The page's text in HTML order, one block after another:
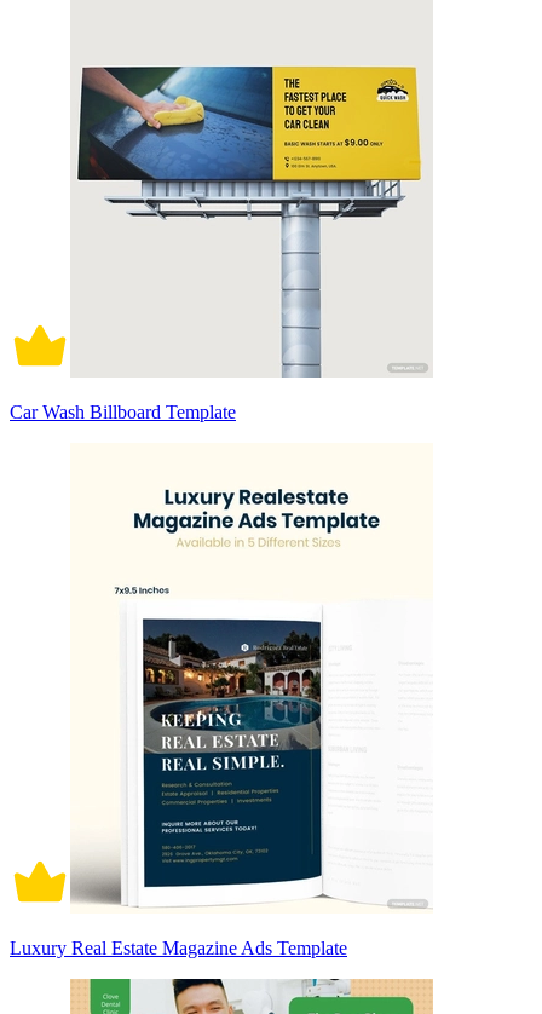
Car Wash Billboard Template
Luxury Real Estate Magazine Ads Template